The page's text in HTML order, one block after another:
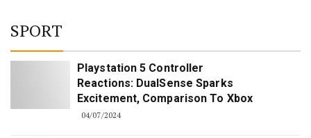
SPORT
Playstation 5 Controller
Reactions: DualSense Sparks
Excitement, Comparison To Xbox
04/07/2024